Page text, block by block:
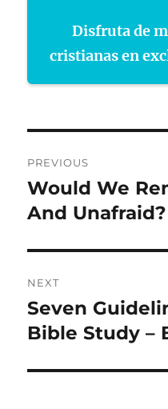
Disfruta de
cristianas en
navigation
PREVIOUS
Previous
post:
Would We
And
NEXT
Next
post:
Seven
Bible Study –